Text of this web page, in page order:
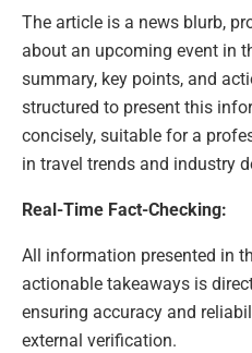
The article is a news blurb,
about an upcoming event in
summary, key points, and
structured to present this
concisely, suitable for a
in travel trends and industry
Real-Time Fact-Checking:
All information presented in
actionable takeaways is
ensuring accuracy and
external verification.